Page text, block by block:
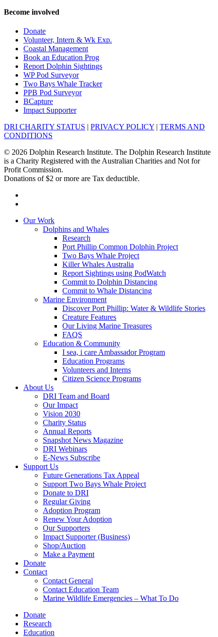
Become involved
Donate
Volunteer, Intern & Wk Exp.
Coastal Management
Book an Education Prog
Report Dolphin Sightings
WP Pod Surveyor
Two Bays Whale Tracker
PPB Pod Surveyor
BCapture
Impact Supporter
DRI CHARITY STATUS | PRIVACY POLICY | TERMS AND
CONDITIONS
© 2026 Dolphin Research Institute. The Dolphin Research Institute
is a Charity Registered with the Australian Charities and Not for
Profit Commission.
Donations of $2 or more are Tax deductible.
Close
Our Work
Dolphins and Whales
Research
Port Phillip Common Dolphin Project
Two Bays Whale Project
Killer Whales Australia
Report Sightings using PodWatch
Commit to Dolphin Distancing
Commit to Whale Distancing
Marine Environment
Discover Port Phillip: Water & Wildlife Stories
Creature Features
Our Living Marine Treasures
FAQS
Education & Community
I sea, i care Ambassador Program
Education Programs
Volunteers and Interns
Citizen Science Programs
About Us
DRI Team and Board
Our Impact
Vision 2030
Charity Status
Annual Reports
Snapshot News Magazine
DRI Webinars
E-News Subscribe
Support Us
Future Generations Tax Appeal
Support Two Bays Whale Project
Donate to DRI
Regular Giving
Adoption Program
Renew Your Adoption
Our Supporters
Impact Supporter (Business)
Shop/Auction
Make a Payment
Donate
Contact
Contact General
Contact Education Team
Marine Wildlife Emergencies – What To Do
Donate
Research
Education